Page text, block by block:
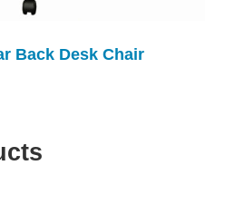
Back Desk Chair